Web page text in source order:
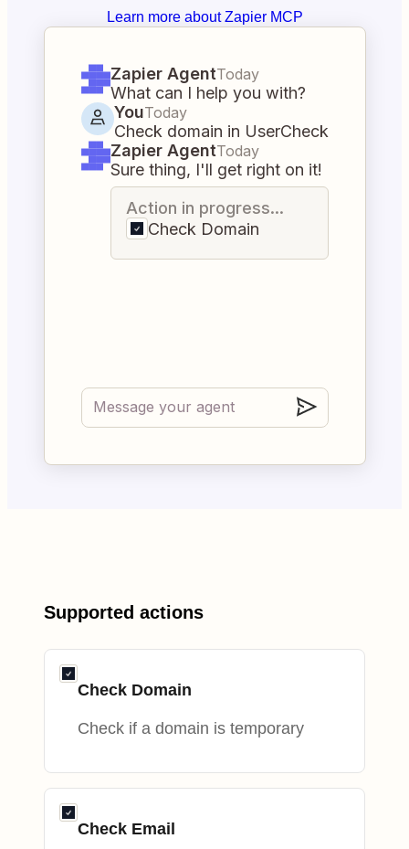
Learn more about Zapier MCP
Zapier AgentToday
What can I help you with?
YouToday
Check domain in UserCheck
Zapier AgentToday
Sure thing, I'll get right on it!
Action in progress...
Check Domain
Supported actions
Check Domain
Check if a domain is temporary
Check Email